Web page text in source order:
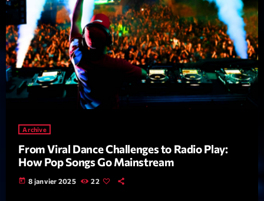
Lifestyle
Local
Music
Music Industry
Politics
Radar
Releases
Archive
From Viral Dance Challenges to Radio Play:
How Pop Songs Go Mainstream
today 8 janvier 2025 22